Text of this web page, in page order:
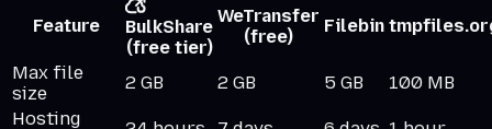
Feature
BulkShare
(free tier)
WeTransfer
(free)
Filebin
Max file
size
2 GB 2 GB 5 GB
100 MB
Hosting